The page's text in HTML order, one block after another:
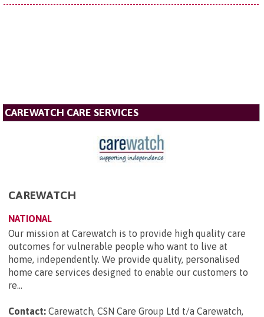
CAREWATCH CARE SERVICES
CAREWATCH
NATIONAL
Our mission at Carewatch is to provide high quality care
outcomes for vulnerable people who want to live at
home, independently. We provide quality, personalised
home care services designed to enable our customers to
re...
Contact: Carewatch, CSN Care Group Ltd t/a Carewatch,